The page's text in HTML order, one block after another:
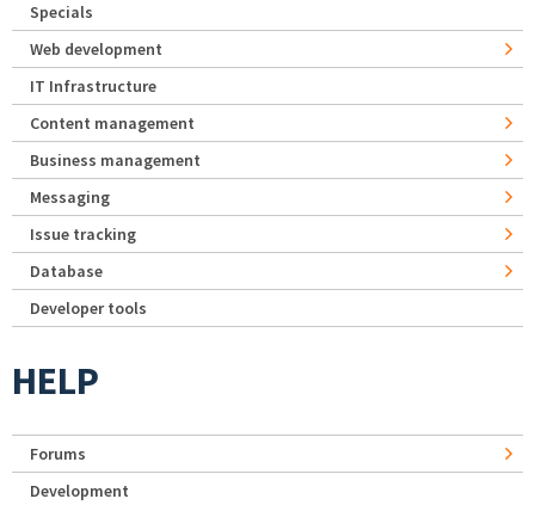
Specials
Web development
IT Infrastructure
Content management
Business management
Messaging
Issue tracking
Database
Developer tools
HELP
Forums
Development